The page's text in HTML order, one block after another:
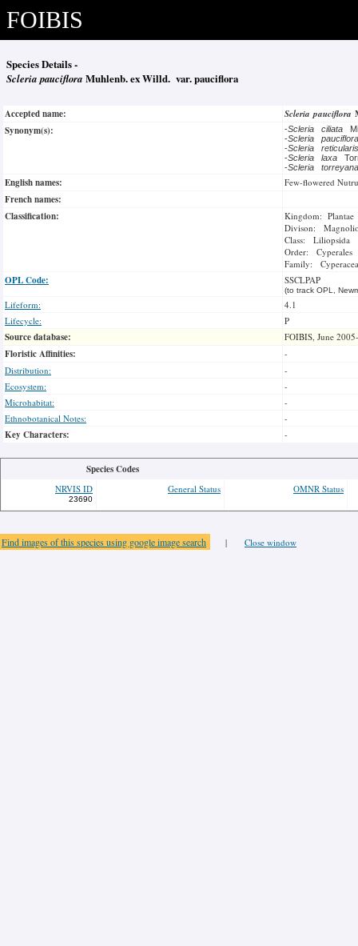
FOIBIS
Species Details -
Scleria pauciflora Muhlenb. ex Willd. var. pauciflora
Accepted name: Scleria pauciflora
Synonym(s):
-Scleria ciliata
-Scleria
-Scleria
-Scleria laxa
-Scleria
English names: Few-flowered
French names:
Classification:
Kingdom: Plantae
Divison:
Class: Liliopsida
Order: Cyperales
Family:
OPL Code: SSCLPAP
(to track OPL,
Lifeform:
4.1
Lifecycle:
P
Source database: FOIBIS, June
Floristic Affinities:
-
Distribution:
-
Ecosystem:
-
Microhabitat:
-
Ethnobotanical Notes:
-
Key Characters: -
Species Codes
NRVIS ID
23690
General Status OMNR Status
Find images of this species using google image search | Close window